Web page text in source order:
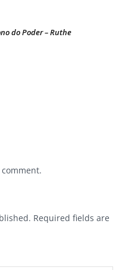
do Poder – Ruthe
Required fields are